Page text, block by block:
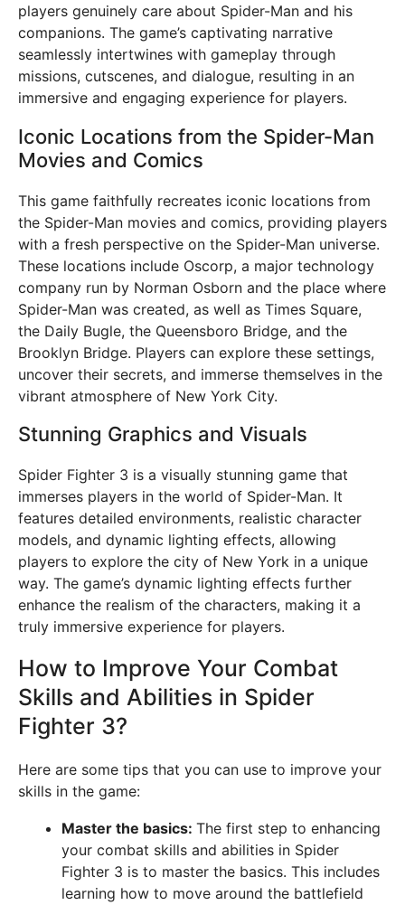
players genuinely care about Spider-Man and his
companions. The game’s captivating narrative
seamlessly intertwines with gameplay through
missions, cutscenes, and dialogue, resulting in an
immersive and engaging experience for players.
Iconic Locations from the Spider-Man
Movies and Comics
This game faithfully recreates iconic locations from
the Spider-Man movies and comics, providing players
with a fresh perspective on the Spider-Man universe.
These locations include Oscorp, a major technology
company run by Norman Osborn and the place where
Spider-Man was created, as well as Times Square,
the Daily Bugle, the Queensboro Bridge, and the
Brooklyn Bridge. Players can explore these settings,
uncover their secrets, and immerse themselves in the
vibrant atmosphere of New York City.
Stunning Graphics and Visuals
Spider Fighter 3 is a visually stunning game that
immerses players in the world of Spider-Man. It
features detailed environments, realistic character
models, and dynamic lighting effects, allowing
players to explore the city of New York in a unique
way. The game’s dynamic lighting effects further
enhance the realism of the characters, making it a
truly immersive experience for players.
How to Improve Your Combat
Skills and Abilities in Spider
Fighter 3?
Here are some tips that you can use to improve your
skills in the game:
Master the basics: The first step to enhancing
your combat skills and abilities in Spider
Fighter 3 is to master the basics. This includes
learning how to move around the battlefield